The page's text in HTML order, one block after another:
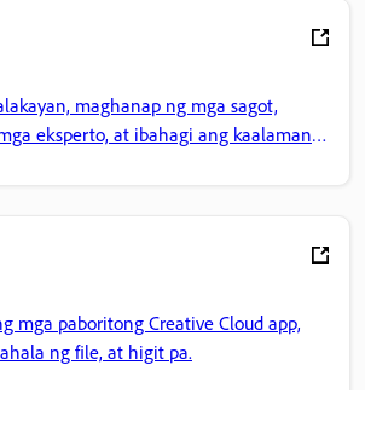
maghanap ng mga sagot,
eksperto, at ibahagi ang kaalaman
mga paboritong Creative Cloud app,
ng file, at higit pa.